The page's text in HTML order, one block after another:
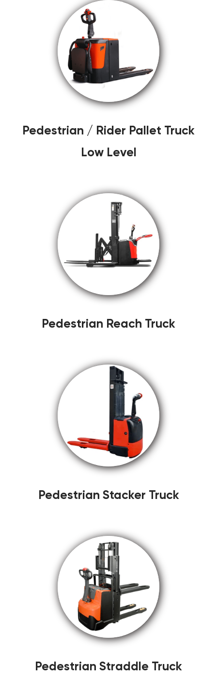
Pedestrian / Rider Pallet Truck
Low Level
Pedestrian Reach Truck
Pedestrian Stacker Truck
Pedestrian Straddle Truck